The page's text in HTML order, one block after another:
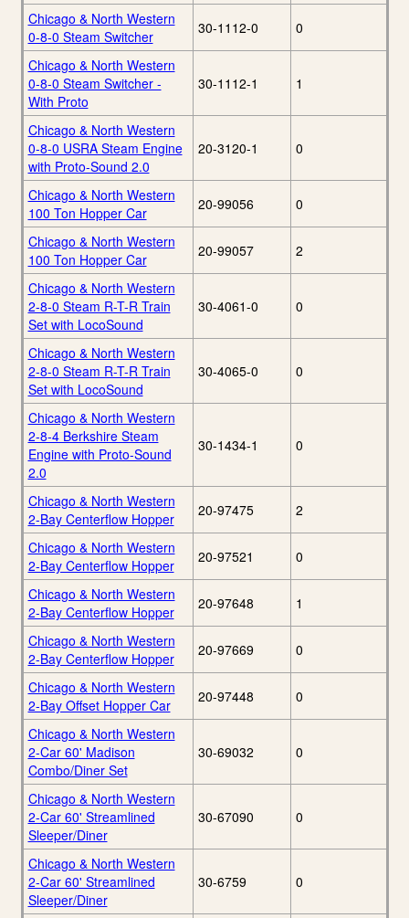
Chicago & North Western
0-8-0 Steam Switcher
30-1112-0 0
Chicago & North Western
0-8-0 Steam Switcher -
With Proto
30-1112-1 1
Chicago & North Western
0-8-0 USRA Steam Engine
with Proto-Sound 2.0
20-3120-1 0
Chicago & North Western
100 Ton Hopper Car
20-99056 0
Chicago & North Western
100 Ton Hopper Car
20-99057 2
Chicago & North Western
2-8-0 Steam R-T-R Train
Set with LocoSound
30-4061-0 0
Chicago & North Western
2-8-0 Steam R-T-R Train
Set with LocoSound
30-4065-0 0
Chicago & North Western
2-8-4 Berkshire Steam
Engine with Proto-Sound
2.0
30-1434-1 0
Chicago & North Western
2-Bay Centerflow Hopper
20-97475 2
Chicago & North Western
2-Bay Centerflow Hopper
20-97521 0
Chicago & North Western
2-Bay Centerflow Hopper
20-97648 1
Chicago & North Western
2-Bay Centerflow Hopper
20-97669 0
Chicago & North Western
2-Bay Offset Hopper Car
20-97448 0
Chicago & North Western
2-Car 60' Madison
Combo/Diner Set
30-69032 0
Chicago & North Western
2-Car 60' Streamlined
Sleeper/Diner
30-67090 0
Chicago & North Western
2-Car 60' Streamlined
Sleeper/Diner
30-6759 0